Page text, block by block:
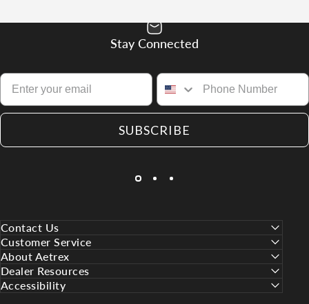
Stay Connected
SUBSCRIBE
Contact Us
Customer Service
About Aetrex
Dealer Resources
Accessibility